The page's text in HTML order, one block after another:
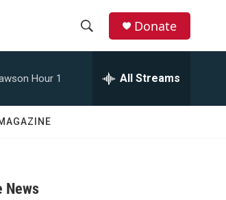
Donate
Hour 1 All Streams
News